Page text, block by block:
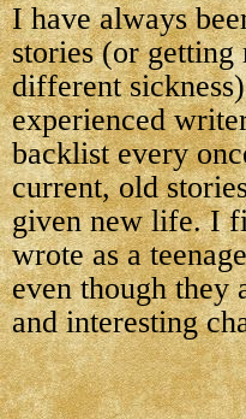
I have always
stories (or getting
different
experienced
backlist every
current, old
given new life. I
wrote as a
even though they
and interesting